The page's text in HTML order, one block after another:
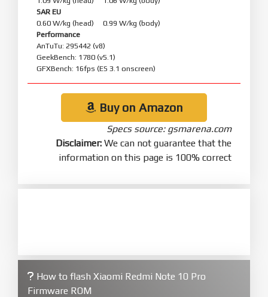
SAR EU
0.60 W/kg (head) 0.99 W/kg (body)
Performance
AnTuTu: 295442 (v8)
GeekBench: 1780 (v5.1)
GFXBench: 16fps (ES 3.1 onscreen)
Buy on Amazon
Specs source: gsmarena.com
Disclaimer: We can not guarantee that the
information on this page is 100% correct
How to flash Xiaomi Redmi Note 10 Pro
Firmware ROM